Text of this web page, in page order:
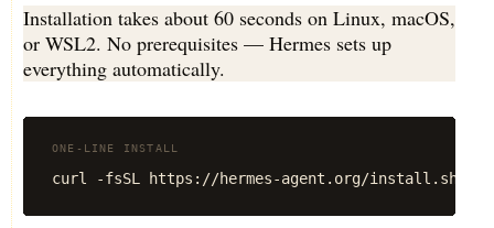
Installation takes about 60 seconds on Linux, macOS,
or WSL2. No prerequisites — Hermes sets up
everything automatically.
ONE-LINE INSTALL
curl -fsSL https://hermes-agent.org/install.sh |